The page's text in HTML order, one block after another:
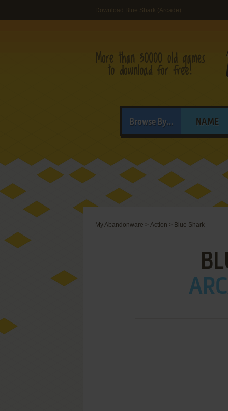
Download Blue Shark (Arcade)
Browse By... NAME
My Abandonware > Action > Blue Shark